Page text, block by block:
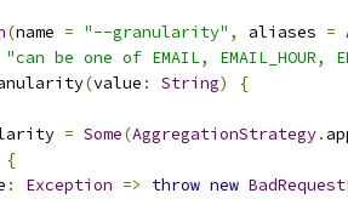
(name = "--granularity" , aliases =
"can be one of EMAIL, EMAIL_HOUR,
(value : String)
{
= Some(AggregationStrategy.
{
: Exception => throw new